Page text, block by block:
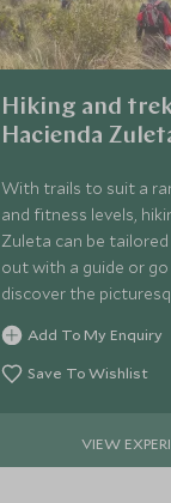
Hiking and
Hacienda
With trails to suit a
and fitness levels,
Zuleta can be tailored
out with a guide or
discover the
surroundings of the
countryside.
Add To My Enquiry
Save To Wishlist
VIEW